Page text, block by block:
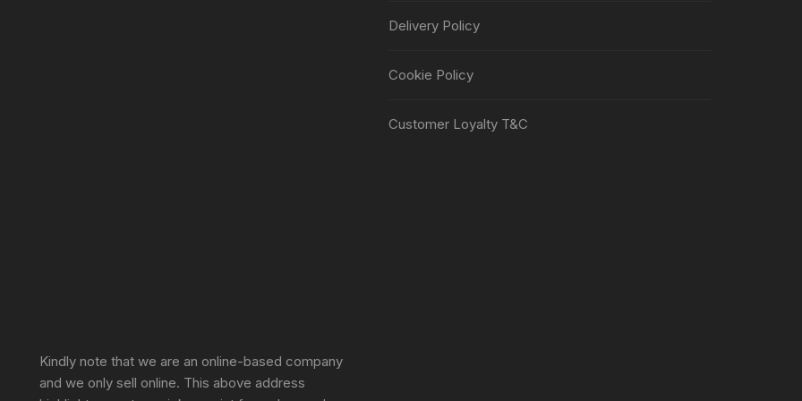
Kindly note that we are an online-based company
and we only sell online. This above address
Delivery Policy
Cookie Policy
Customer Loyalty T&C